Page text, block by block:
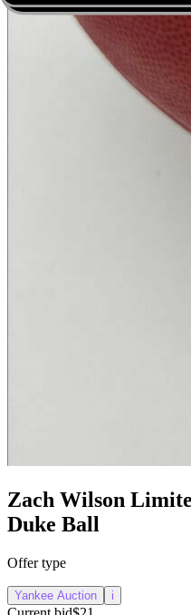
Zach Wilson
Duke Ball
Offer type
Yankee Auction i